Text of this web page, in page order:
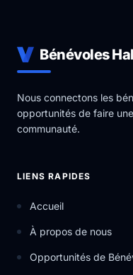
Bénévoles
Nous connectons les
opportunités de faire
communauté.
LIENS RAPIDES
Accueil
À propos de nous
Opportunités de